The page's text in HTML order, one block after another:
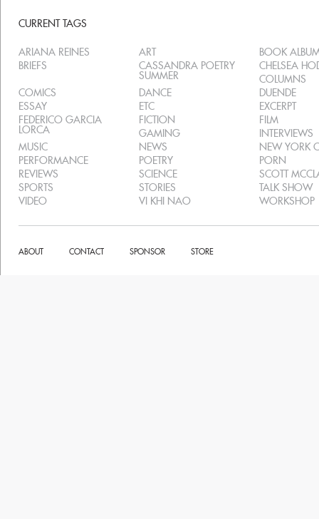
CURRENT TAGS
ARIANA REINES ART
BOOK
BRIEFS
CASSANDRA POETRY
SUMMER
CHELSEA
COLUMNS
COMICS
DANCE
DUENDE
ESSAY
ETC
EXCERPT
FEDERICO GARCIA
LORCA
FICTION
FILM
GAMING
INTERVIEWS
MUSIC
NEWS
NEW YORK
PERFORMANCE
POETRY
PORN
REVIEWS
SCIENCE
SCOTT
SPORTS
STORIES
TALK SHOW
VIDEO
VI KHI NAO WORKSHOP
ABOUT CONTACT SPONSOR STORE